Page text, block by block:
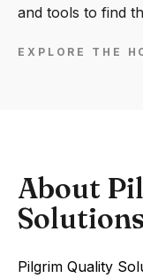
and tools to find
EXPLORE THE
About
Pilgrim Quality